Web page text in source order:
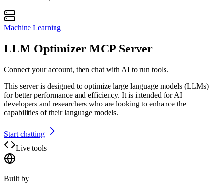
Machine Learning
LLM Optimizer MCP Server
Connect your account, then chat with AI to run tools.
This server is designed to optimize large language models (LLMs)
for better performance and efficiency. It is intended for AI
developers and researchers who are looking to enhance the
capabilities of their language models.
Start chatting
Live tools
Built by